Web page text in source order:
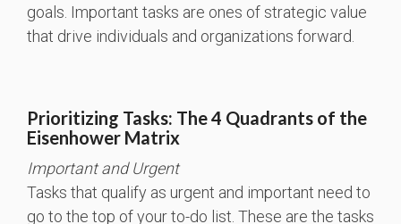
goals. Important tasks are ones of strategic value
that drive individuals and organizations forward.
Prioritizing Tasks: The 4 Quadrants of the
Eisenhower Matrix
Important and Urgent
Tasks that qualify as urgent and important need to
go to the top of your to-do list. These are the tasks